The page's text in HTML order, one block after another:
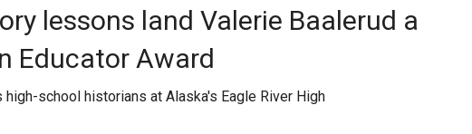
Milken MeetUp Press Releases
Media Kit
Subscribe
Quotes
lessons land Valerie Baalerud a
Educator Award
school historians at Alaska's Eagle River High